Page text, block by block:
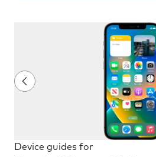
Device guides for